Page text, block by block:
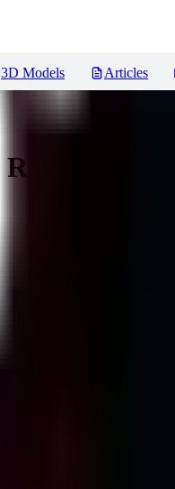
3D Models Articles
Reviews